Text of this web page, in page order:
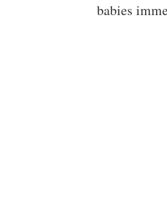
babies